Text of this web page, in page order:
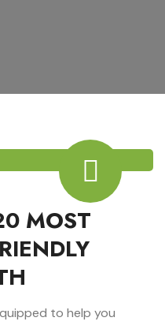
MOST
to help you